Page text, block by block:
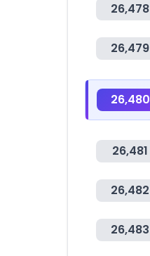
26,478
26,479
26,480
26,481
26,482
26,483